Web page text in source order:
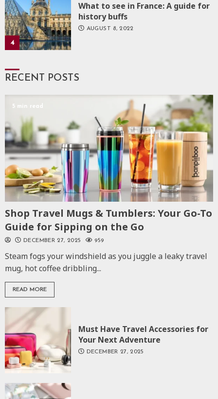
4
What to see in France: A guide for
history buffs
AUGUST 8, 2022
RECENT POSTS
5 min read
Shop Travel Mugs & Tumblers: Your Go-To
Guide for Sipping on the Go
DECEMBER 27, 2025 959
Steam fogs your windshield as you juggle a leaky travel
mug, hot coffee dribbling...
READ MORE
Must Have Travel Accessories for
Your Next Adventure
DECEMBER 27, 2025